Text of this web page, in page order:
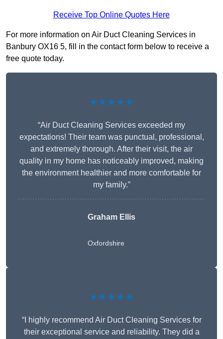
Receive Top Online Quotes Here
For more information on Air Duct Cleaning Services in
Banbury OX16 5, fill in the contact form below to receive a
free quote today.
★★★★★
“Air Duct Cleaning Services exceeded my
expectations! Their team was punctual, professional,
and extremely thorough. After their visit, the air
quality in my home has noticeably improved, making
the environment healthier and more comfortable for
my family.”
Graham Ellis
Oxfordshire
★★★★★
“I highly recommend Air Duct Cleaning Services for
their exceptional service and reliability. They did a